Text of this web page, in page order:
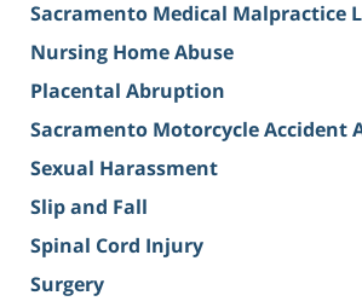
Sacramento Medical Malpractice
Nursing Home Abuse
Placental Abruption
Sacramento Motorcycle Accident
Sexual Harassment
Slip and Fall
Spinal Cord Injury
Surgery